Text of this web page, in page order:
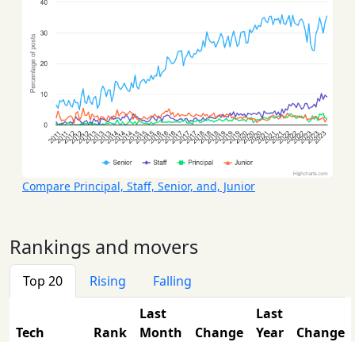
Compare Principal, Staff, Senior, and, Junior
Rankings and movers
Top 20 Rising Falling
Tech Rank
Last
Month
Change
Last
Year
Change